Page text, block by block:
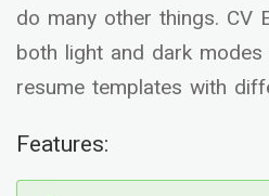
do many other things. CV
both light and dark
resume templates with
Features: